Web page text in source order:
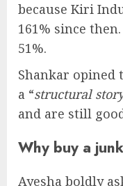
because Kiri
161% since
51%.
Shankar opined
a “structural
and are still
Why buy a
Ayesha boldly